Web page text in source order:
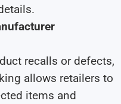
recalls or defects,
allows retailers to
items and